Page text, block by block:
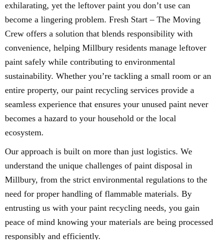
exhilarating, yet the leftover paint you don’t use can
become a lingering problem. Fresh Start – The Moving
Crew offers a solution that blends responsibility with
convenience, helping Millbury residents manage leftover
paint safely while contributing to environmental
sustainability. Whether you’re tackling a small room or an
entire property, our paint recycling services provide a
seamless experience that ensures your unused paint never
becomes a hazard to your household or the local
ecosystem.
Our approach is built on more than just logistics. We
understand the unique challenges of paint disposal in
Millbury, from the strict environmental regulations to the
need for proper handling of flammable materials. By
entrusting us with your paint recycling needs, you gain
peace of mind knowing your materials are being processed
responsibly and efficiently.